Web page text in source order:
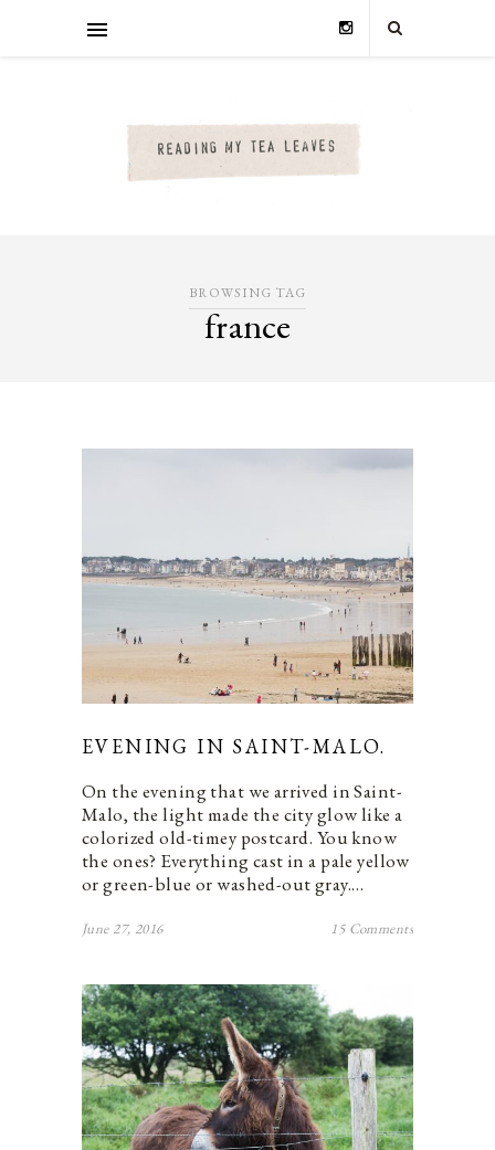
BROWSING TAG
france
EVENING IN SAINT-MALO.
On the evening that we arrived in Saint-
Malo, the light made the city glow like a
colorized old-timey postcard. You know
the ones? Everything cast in a pale yellow
or green-blue or washed-out gray.…
June 27, 2016 15 Comments